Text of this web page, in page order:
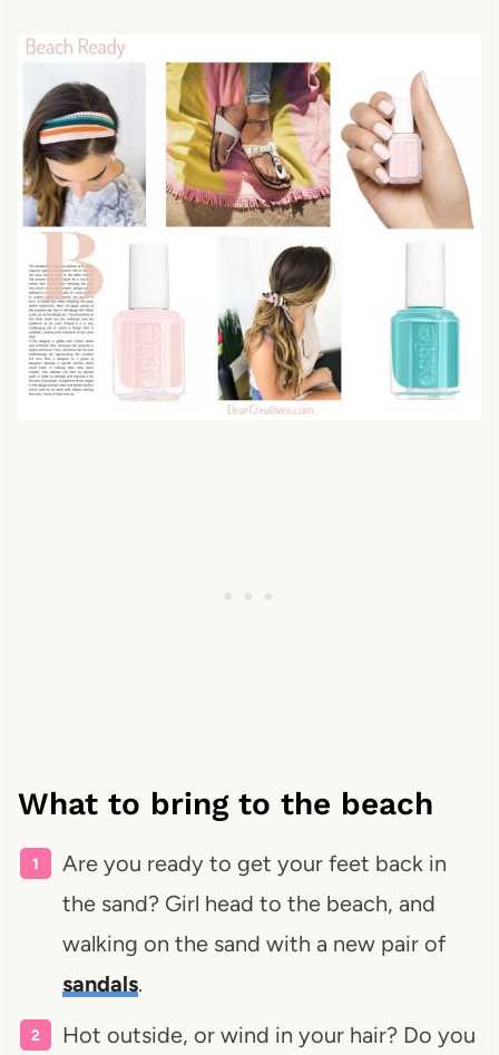
What to bring to the beach
Are you ready to get your feet back in
the sand? Girl head to the beach, and
walking on the sand with a new pair of
sandals.
Hot outside, or wind in your hair? Do you